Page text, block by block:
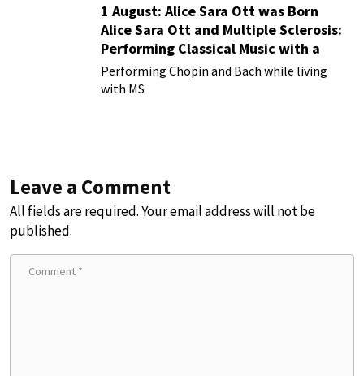
1 August: Alice Sara Ott was Born
Alice Sara Ott and Multiple Sclerosis:
Performing Classical Music with a
Chronic Illness
Performing Chopin and Bach while living
with MS
Leave a Comment
All fields are required. Your email address will not be
published.